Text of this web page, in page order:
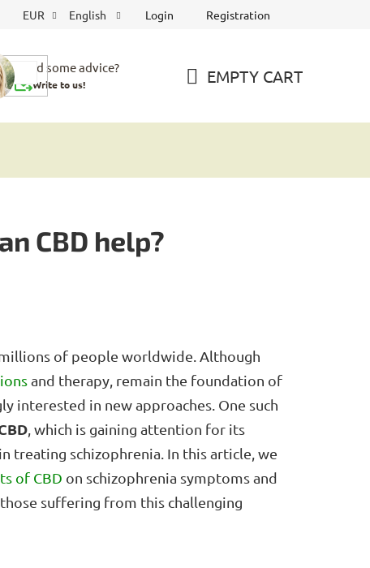
EUR English Login Registration
Need some advice?
Write to us! EMPTY CART
CBD help?
of people worldwide. Although
and therapy, remain the foundation of
interested in new approaches. One such
, which is gaining attention for its
treating schizophrenia. In this article, we
of CBD on schizophrenia symptoms and
suffering from this challenging